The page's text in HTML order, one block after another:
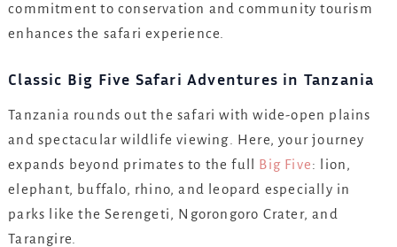
commitment to conservation and community tourism
enhances the safari experience.
Classic Big Five Safari Adventures in Tanzania
Tanzania rounds out the safari with wide-open plains
and spectacular wildlife viewing. Here, your journey
expands beyond primates to the full Big Five: lion,
elephant, buffalo, rhino, and leopard especially in
parks like the Serengeti, Ngorongoro Crater, and
Tarangire.